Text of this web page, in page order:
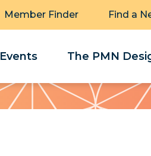
Member Finder Find a
Events The PMN